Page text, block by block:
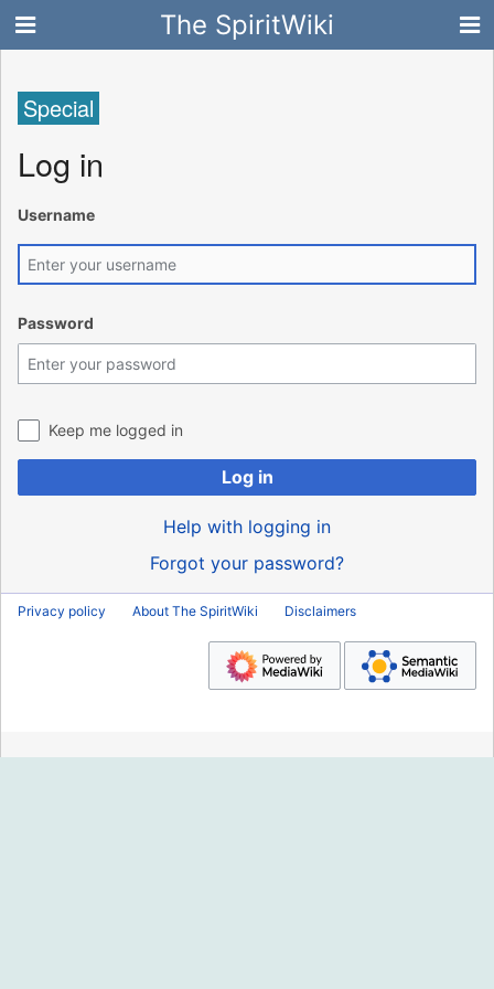
The SpiritWiki
Special
Log in
Username
Password
Keep me logged in
Log in
Help with logging in
Forgot your password?
Privacy policy About The SpiritWiki Disclaimers